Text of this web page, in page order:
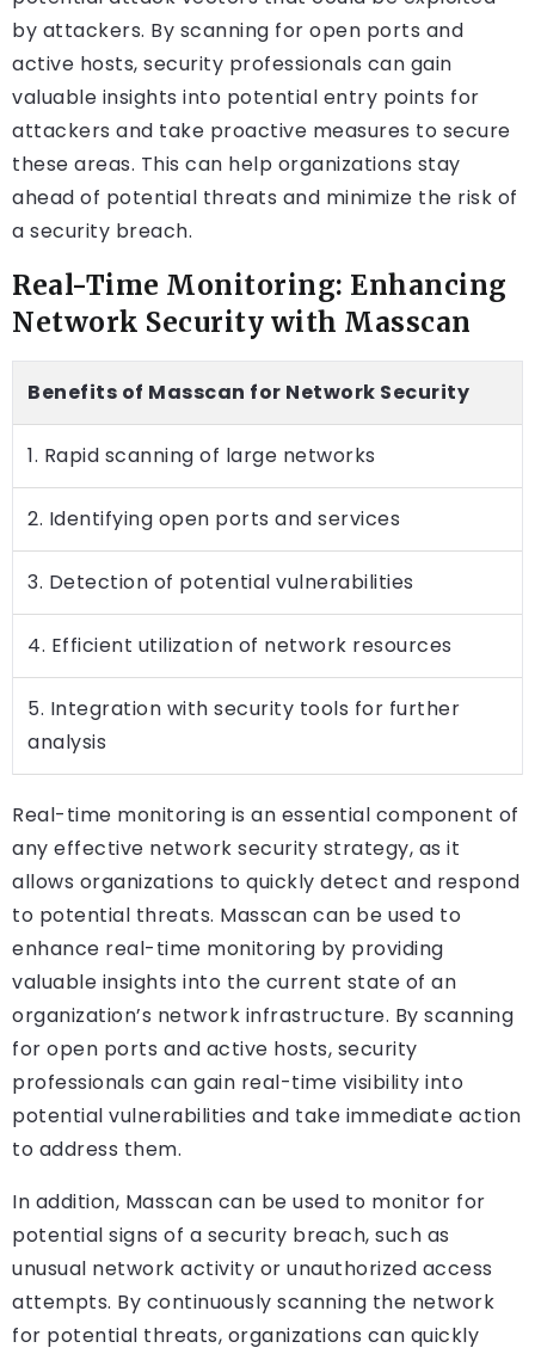
by attackers. By scanning for open ports and
active hosts, security professionals can gain
valuable insights into potential entry points for
attackers and take proactive measures to secure
these areas. This can help organizations stay
ahead of potential threats and minimize the risk of
a security breach.
Real-Time Monitoring: Enhancing
Network Security with Masscan
Benefits of Masscan for Network Security
1. Rapid scanning of large networks
2. Identifying open ports and services
3. Detection of potential vulnerabilities
4. Efficient utilization of network resources
5. Integration with security tools for further
analysis
Real-time monitoring is an essential component of
any effective network security strategy, as it
allows organizations to quickly detect and respond
to potential threats. Masscan can be used to
enhance real-time monitoring by providing
valuable insights into the current state of an
organization’s network infrastructure. By scanning
for open ports and active hosts, security
professionals can gain real-time visibility into
potential vulnerabilities and take immediate action
to address them.
In addition, Masscan can be used to monitor for
potential signs of a security breach, such as
unusual network activity or unauthorized access
attempts. By continuously scanning the network
for potential threats, organizations can quickly